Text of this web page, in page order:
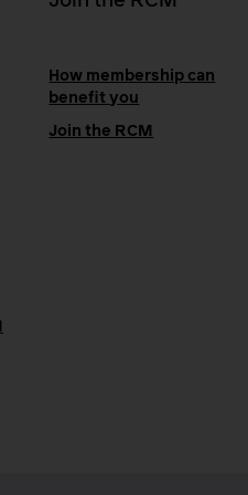
How membership can
benefit you
Join the RCM